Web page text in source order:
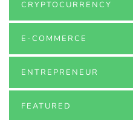
CRYPTOCURRENCY
E-COMMERCE
ENTREPRENEUR
FEATURED